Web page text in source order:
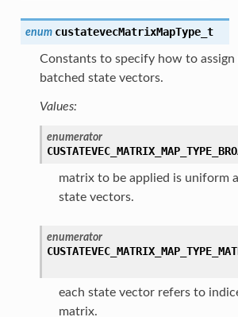
enum custatevecMatrixMapType_t
Constants to specify how to
batched state vectors.
Values:
enumerator
matrix to be applied is uniform
state vectors.
enumerator
each state vector refers to
matrix.